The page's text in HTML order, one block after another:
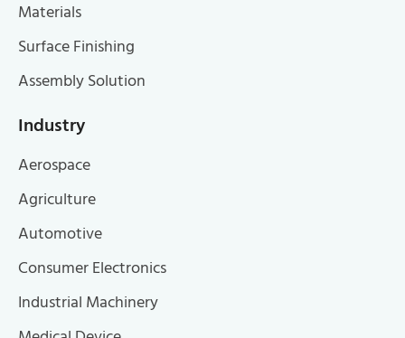
Materials
Surface Finishing
Assembly Solution
Industry
Aerospace
Agriculture
Automotive
Consumer Electronics
Industrial Machinery